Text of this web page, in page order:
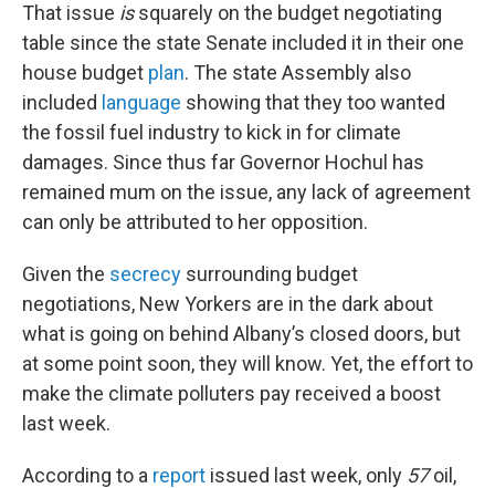
That issue issquarely on the budget negotiating
table since the state Senate included it in their one
house budget plan. The state Assembly also
included language showing that they too wanted
the fossil fuel industry to kick in for climate
damages. Since thus far Governor Hochul has
remained mum on the issue, any lack of agreement
can only be attributed to her opposition.
Given the secrecy surrounding budget
negotiations, New Yorkers are in the dark about
what is going on behind Albany’s closed doors, but
at some point soon, they will know. Yet, the effort to
make the climate polluters pay received a boost
last week.
According to a report issued last week, only 57oil,